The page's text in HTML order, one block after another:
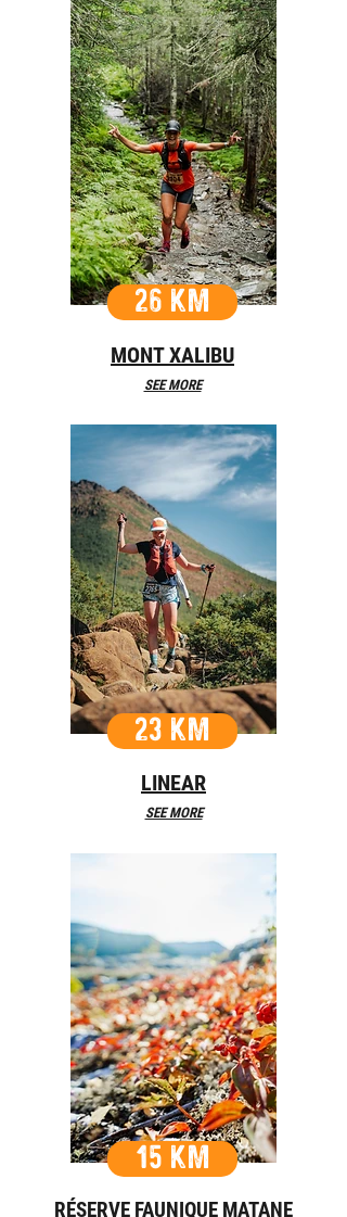
26 KM
MONT XALIBU
SEE MORE
23 KM
LINEAR
SEE MORE
15 KM
RÉSERVE FAUNIQUE MATANE